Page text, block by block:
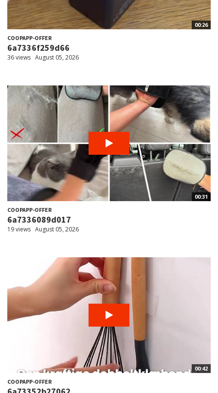
00:26
COOPAPP-OFFER
6a7336f259d66
36 views August 05, 2026
00:31
COOPAPP-OFFER
6a7336089d017
19 views August 05, 2026
00:42
COOPAPP-OFFER